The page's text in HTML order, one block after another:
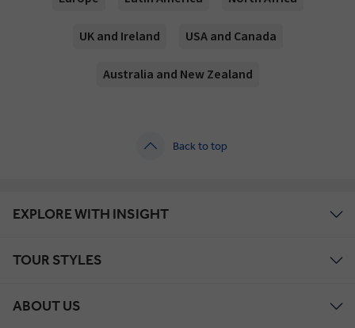
UK and Ireland USA and Canada
Australia and New Zealand
Back to top
EXPLORE WITH INSIGHT
TOUR STYLES
ABOUT US